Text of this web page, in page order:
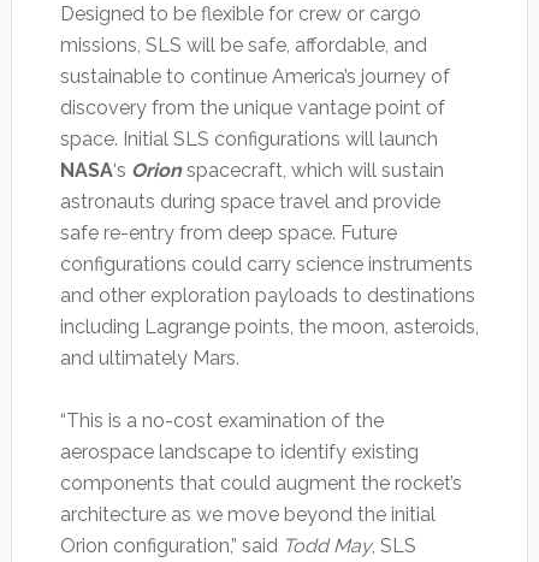
Designed to be flexible for crew or cargo
missions, SLS will be safe, affordable, and
sustainable to continue America’s journey of
discovery from the unique vantage point of
space. Initial SLS configurations will launch
NASA‘s Orionspacecraft, which will sustain
astronauts during space travel and provide
safe re-entry from deep space. Future
configurations could carry science instruments
and other exploration payloads to destinations
including Lagrange points, the moon, asteroids,
and ultimately Mars.
“This is a no-cost examination of the
aerospace landscape to identify existing
components that could augment the rocket’s
architecture as we move beyond the initial
Orion configuration,” said Todd May, SLS